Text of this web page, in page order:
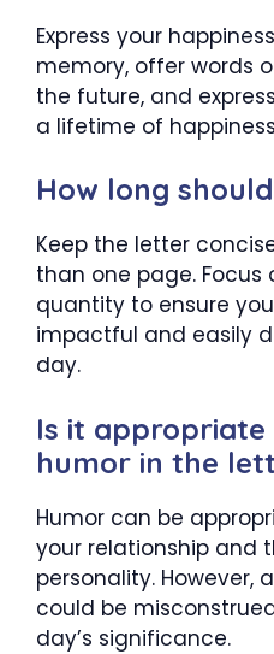
Express your
memory, offer words
the future, and
a lifetime of
How long
Keep the letter
than one page. Focus
quantity to ensure
impactful and easily
day.
Is it appropriate
humor in the
Humor can be
your relationship and
personality. However,
could be
day’s significance.